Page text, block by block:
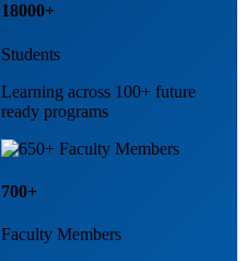
18000+
Students
Learning across 100+ future
ready programs
700+
Faculty Members